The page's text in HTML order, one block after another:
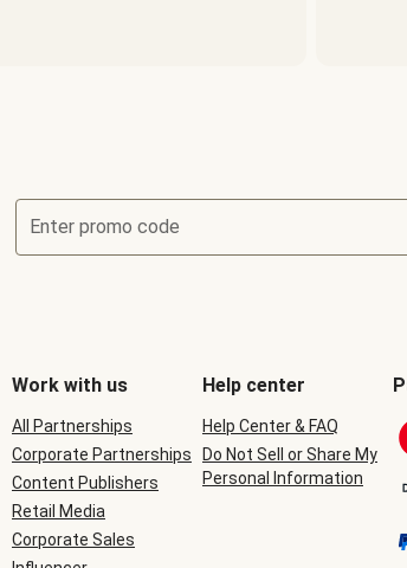
Enter promo code
Work with us
All Partnerships
Corporate Partnerships
Content Publishers
Retail Media
Corporate Sales
Help center
Help Center & FAQ
Do Not Sell or Share My
Personal Information